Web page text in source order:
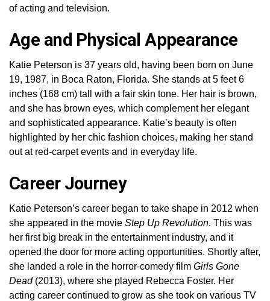
of acting and television.
Age and Physical Appearance
Katie Peterson is 37 years old, having been born on June
19, 1987, in Boca Raton, Florida. She stands at 5 feet 6
inches (168 cm) tall with a fair skin tone. Her hair is brown,
and she has brown eyes, which complement her elegant
and sophisticated appearance. Katie’s beauty is often
highlighted by her chic fashion choices, making her stand
out at red-carpet events and in everyday life.
Career Journey
Katie Peterson’s career began to take shape in 2012 when
she appeared in the movie Step Up Revolution. This was
her first big break in the entertainment industry, and it
opened the door for more acting opportunities. Shortly after,
she landed a role in the horror-comedy film Girls Gone
Dead(2013), where she played Rebecca Foster. Her
acting career continued to grow as she took on various TV